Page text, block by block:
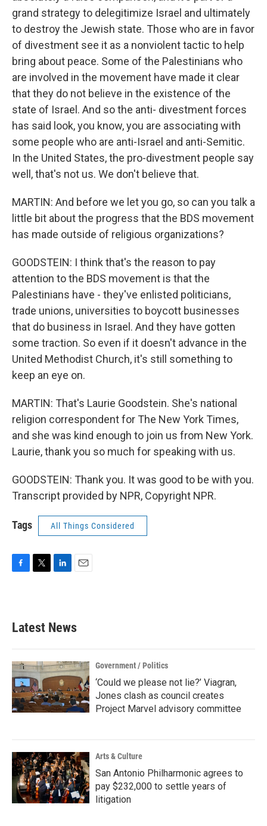
grand strategy to delegitimize Israel and ultimately
to destroy the Jewish state. Those who are in favor
of divestment see it as a nonviolent tactic to help
bring about peace. Some of the Palestinians who
are involved in the movement have made it clear
that they do not believe in the existence of the
state of Israel. And so the anti- divestment forces
has said look, you know, you are associating with
some people who are anti-Israel and anti-Semitic.
In the United States, the pro-divestment people say
well, that's not us. We don't believe that.
MARTIN: And before we let you go, so can you talk a
little bit about the progress that the BDS movement
has made outside of religious organizations?
GOODSTEIN: I think that's the reason to pay
attention to the BDS movement is that the
Palestinians have - they've enlisted politicians,
trade unions, universities to boycott businesses
that do business in Israel. And they have gotten
some traction. So even if it doesn't advance in the
United Methodist Church, it's still something to
keep an eye on.
MARTIN: That's Laurie Goodstein. She's national
religion correspondent for The New York Times,
and she was kind enough to join us from New York.
Laurie, thank you so much for speaking with us.
GOODSTEIN: Thank you. It was good to be with you.
Transcript provided by NPR, Copyright NPR.
Tags All Things Considered
b
o
k
e
e
d
n
Latest News
Government / Politics
‘Could we please not lie?’ Viagran,
Jones clash as council creates
Project Marvel advisory committee
Arts & Culture
San Antonio Philharmonic agrees to
pay $232,000 to settle years of
litigation